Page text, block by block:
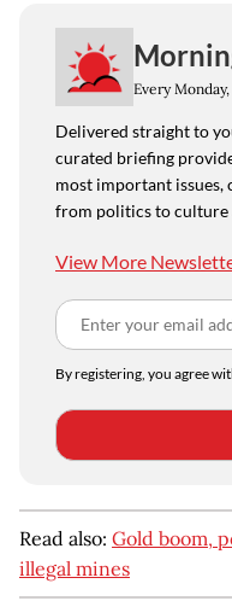
Every
Delivered straight to
curated briefing
most important issues,
from politics to culture
View More
By registering, you agree
Read also: Gold boom,
illegal mines